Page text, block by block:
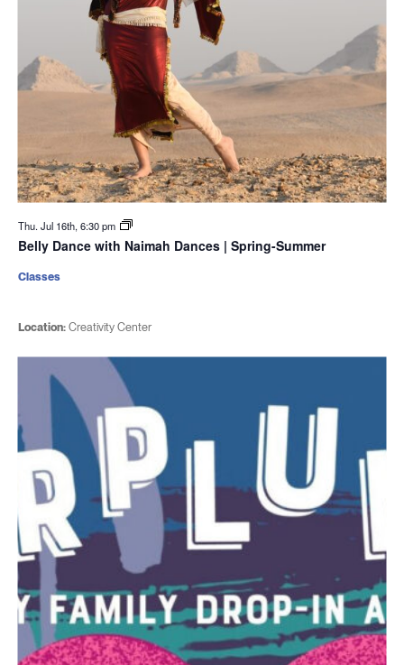
Thu. Jul 16th, 6:30 pm
Belly Dance with Naimah Dances | Spring-Summer
Location:Creativity Center
Classes